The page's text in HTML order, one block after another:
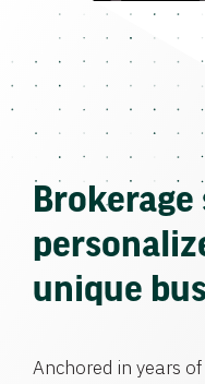
unique
Anchored in years